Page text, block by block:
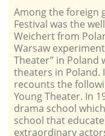
Among the foreign
Festival was the
Weichert from
Warsaw
Theater” in Poland
theaters in Poland.
recounts the
Young Theater. In
drama school
school that
extraordinary